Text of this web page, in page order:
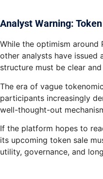
Analyst Warning:
While the optimism around
other analysts have issued
structure must be clear
The era of vague
participants increasingly
well-thought-out
If the platform hopes to
its upcoming token sale
utility, governance, and